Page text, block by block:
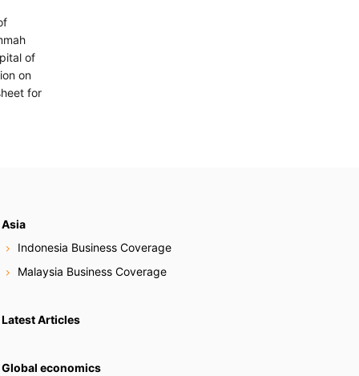
of
on
for
Asia
Indonesia Business Coverage
Malaysia Business Coverage
Latest Articles
Global economics